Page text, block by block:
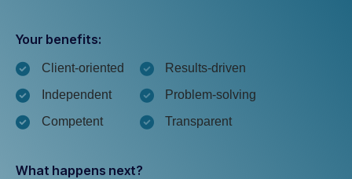
Your benefits:
Client-oriented
Independent
Competent
Results-driven
Problem-solving
Transparent
What happens next?